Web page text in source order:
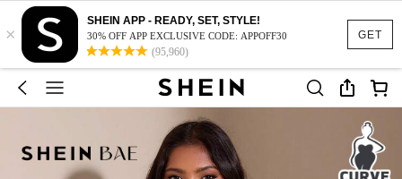
GET
×
SHEIN APP - READY, SET, STYLE!
30% OFF APP EXCLUSIVE CODE: APPOFF30
(95,960)